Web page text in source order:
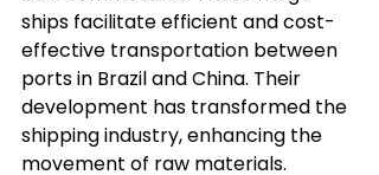
ships facilitate efficient and cost-
effective transportation between
ports in Brazil and China. Their
development has transformed the
shipping industry, enhancing the
movement of raw materials.